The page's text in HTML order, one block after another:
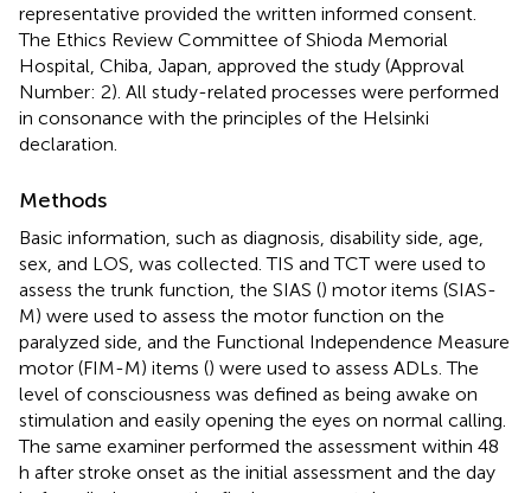
representative provided the written informed consent.
The Ethics Review Committee of Shioda Memorial
Hospital, Chiba, Japan, approved the study (Approval
Number: 2). All study-related processes were performed
in consonance with the principles of the Helsinki
declaration.
Methods
Basic information, such as diagnosis, disability side, age,
sex, and LOS, was collected. TIS and TCT were used to
assess the trunk function, the SIAS () motor items (SIAS-
M) were used to assess the motor function on the
paralyzed side, and the Functional Independence Measure
motor (FIM-M) items () were used to assess ADLs. The
level of consciousness was defined as being awake on
stimulation and easily opening the eyes on normal calling.
The same examiner performed the assessment within 48
h after stroke onset as the initial assessment and the day